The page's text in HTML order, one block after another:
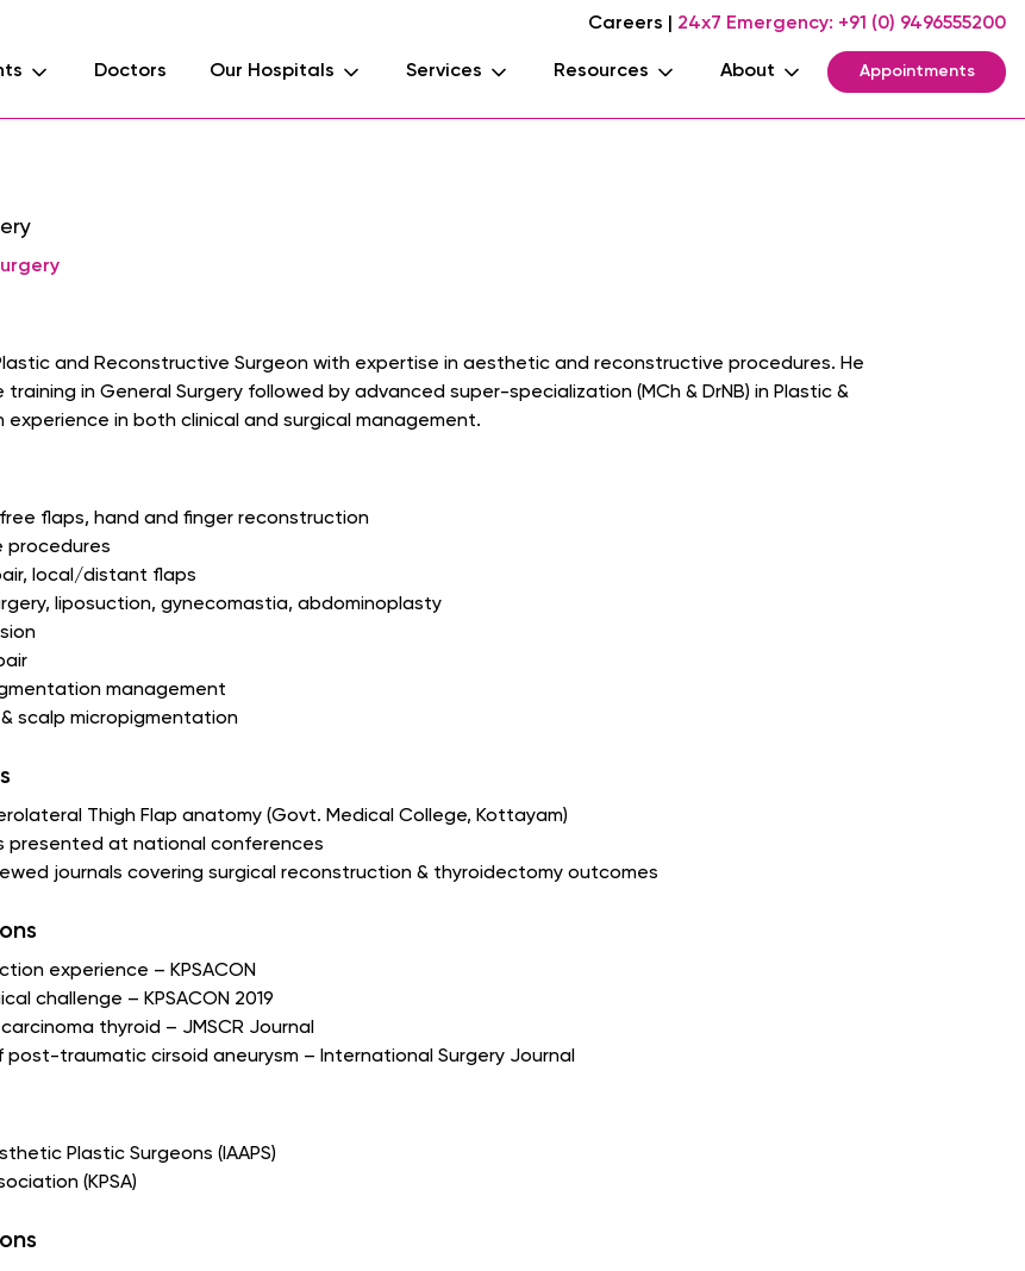
Careers 24x7 Emergency: +91 (0) 9496555200
Doctors Our Hospitals Services Resources About Appointments
Plastic and Reconstructive Surgeon with expertise in aesthetic and reconstructive procedures. He
in General Surgery followed by advanced super-specialization (MCh & DrNB) in Plastic &
experience in both clinical and surgical management.
flaps, hand and finger reconstruction
procedures
local/distant flaps
liposuction, gynecomastia, abdominoplasty
management
scalp micropigmentation
Thigh Flap anatomy (Govt. Medical College, Kottayam)
presented at national conferences
journals covering surgical reconstruction & thyroidectomy outcomes
experience – KPSACON
challenge – KPSACON 2019
carcinoma thyroid – JMSCR Journal
post-traumatic cirsoid aneurysm – International Surgery Journal
Plastic Surgeons (IAAPS)
(KPSA)